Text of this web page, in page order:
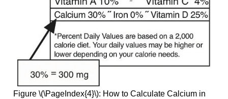
Figure \(\PageIndex{4}\): How to Calculate Calcium in